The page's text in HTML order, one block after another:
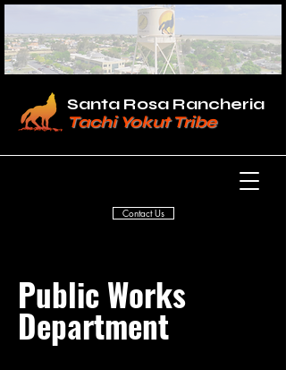
Santa Rosa Rancheria
Tachi Yokut Tribe
Contact Us
Public Works
Department